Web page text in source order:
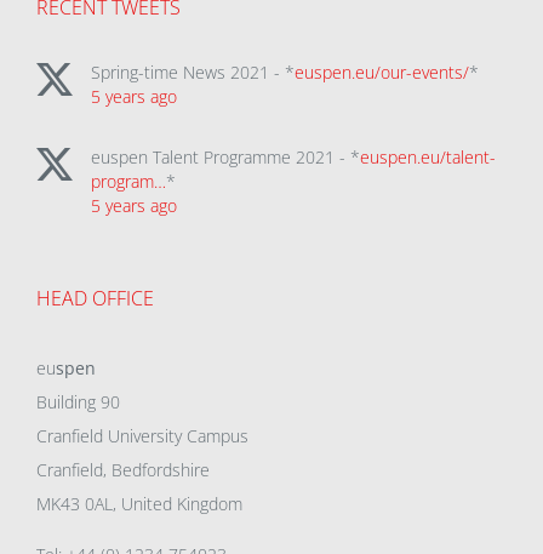
RECENT TWEETS
Spring-time News 2021 - *euspen.eu/our-events/*
5 years ago
euspen Talent Programme 2021 - *euspen.eu/talent-
program…*
5 years ago
HEAD OFFICE
euspen
Building 90
Cranfield University Campus
Cranfield, Bedfordshire
MK43 0AL, United Kingdom